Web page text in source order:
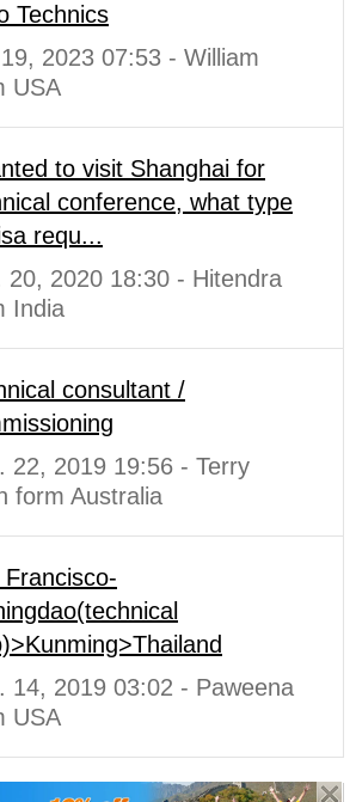
Technics
2023 07:53 - William
USA
to visit Shanghai for
conference, what type
requ...
20, 2020 18:30 - Hitendra
India
consultant /
22, 2019 19:56 - Terry
form Australia
Francisco-
14, 2019 03:02 - Paweena
USA